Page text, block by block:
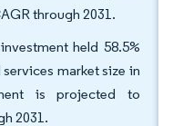
through 2031.
held 58.5%
market size in
is projected to
2031.